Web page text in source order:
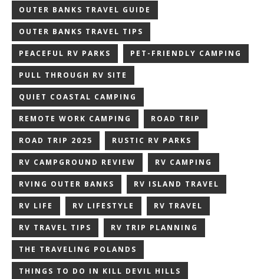
OUTER BANKS TRAVEL GUIDE
OUTER BANKS TRAVEL TIPS
PEACEFUL RV PARKS PET-FRIENDLY CAMPING
PULL THROUGH RV SITE
QUIET COASTAL CAMPING
REMOTE WORK CAMPING ROAD TRIP
ROAD TRIP 2025 RUSTIC RV PARKS
RV CAMPGROUND REVIEW RV CAMPING
RVING OUTER BANKS RV ISLAND TRAVEL
RV LIFE RV LIFESTYLE RV TRAVEL
RV TRAVEL TIPS RV TRIP PLANNING
THE TRAVELING POLANDS
THINGS TO DO IN KILL DEVIL HILLS